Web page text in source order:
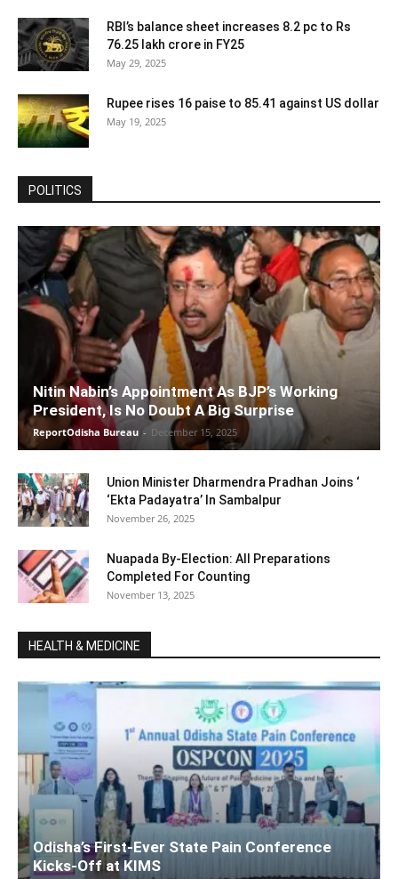
RBI’s balance sheet increases 8.2 pc to Rs
76.25 lakh crore in FY25
May 29, 2025
Rupee rises 16 paise to 85.41 against US dollar
May 19, 2025
POLITICS
Nitin Nabin’s Appointment As BJP’s Working
President, Is No Doubt A Big Surprise
ReportOdisha Bureau - December 15, 2025
Union Minister Dharmendra Pradhan Joins ‘
‘Ekta Padayatra’ In Sambalpur
November 26, 2025
Nuapada By-Election: All Preparations
Completed For Counting
November 13, 2025
HEALTH & MEDICINE
Odisha’s First-Ever State Pain Conference
Kicks-Off at KIMS